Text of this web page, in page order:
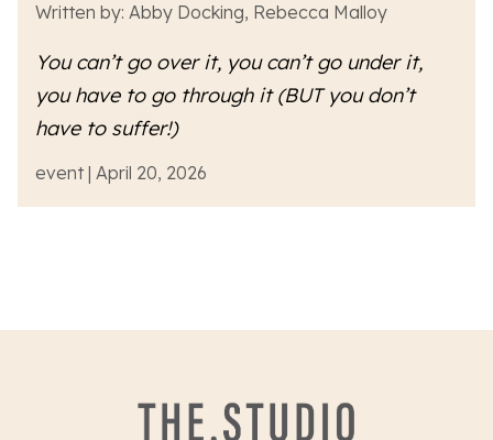
Written by: Abby Docking, Rebecca Malloy
You can’t go over it, you can’t go under it,
you have to go throughit (BUT you don’t
have to suffer!)
event | April 20, 2026